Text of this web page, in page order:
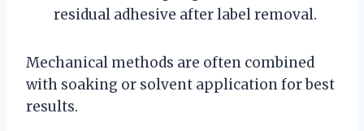
residual adhesive after label removal.
Mechanical methods are often combined
with soaking or solvent application for best
results.